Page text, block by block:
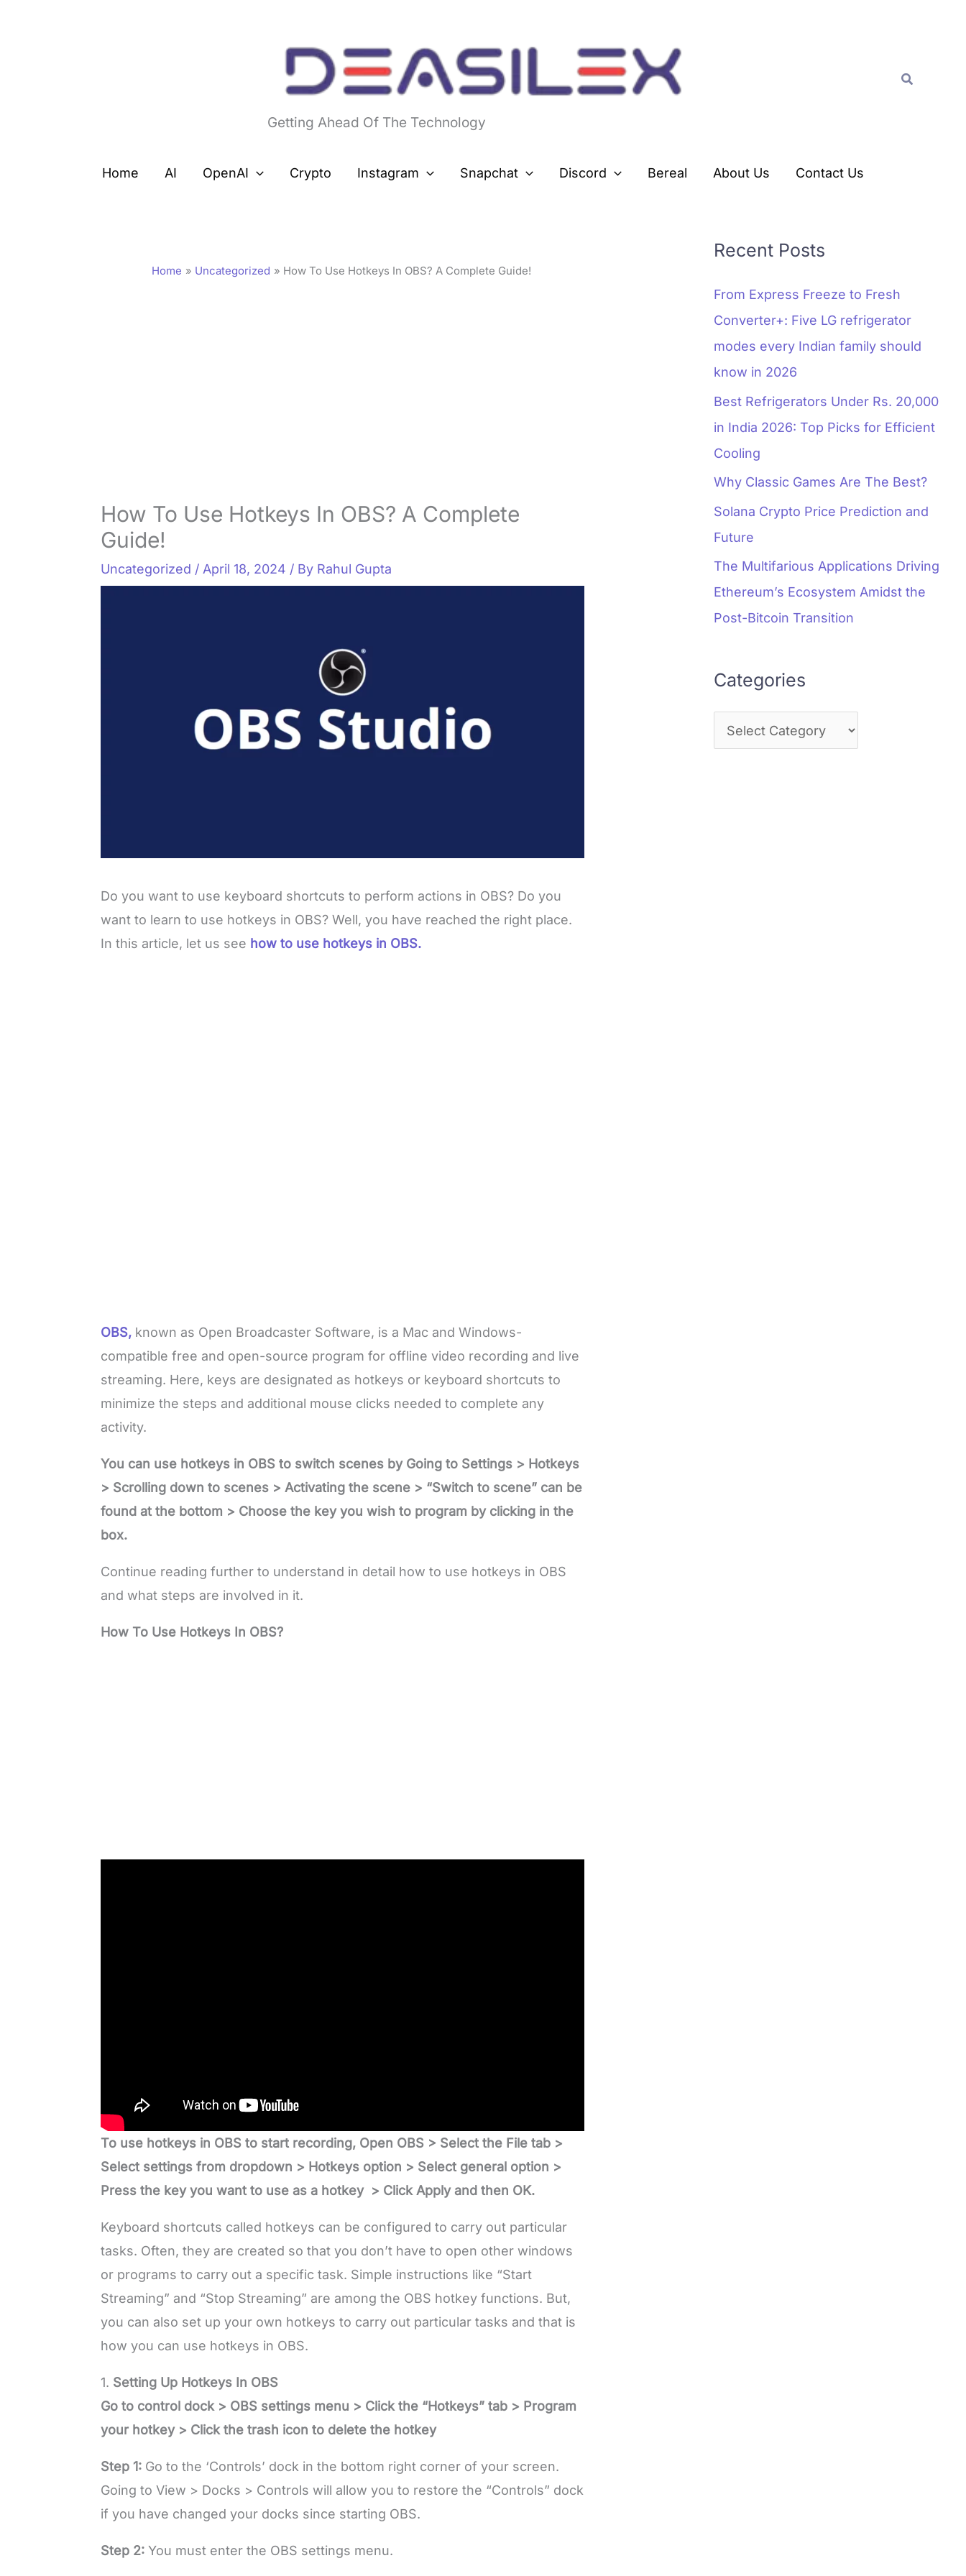
Getting Ahead Of The Technology
Search
Home AI OpenAI Crypto Instagram Snapchat Discord Bereal About Us Contact Us
Home Uncategorized How To Use Hotkeys In OBS? A Complete Guide!
How To Use Hotkeys In OBS? A Complete
Guide!
Uncategorized / April 18, 2024 / By Rahul Gupta
Do you want to use keyboard shortcuts to perform actions in OBS? Do you
want to learn to use hotkeys in OBS? Well, you have reached the right place.
In this article, let us see how to use hotkeys in OBS.
OBS, known as Open Broadcaster Software, is a Mac and Windows-
compatible free and open-source program for offline video recording and live
streaming. Here, keys are designated as hotkeys or keyboard shortcuts to
minimize the steps and additional mouse clicks needed to complete any
activity.
You can use hotkeys in OBS to switch scenes by Going to Settings > Hotkeys
> Scrolling down to scenes > Activating the scene > “Switch to scene” can be
found at the bottom > Choose the key you wish to program by clicking in the
box.
Continue reading further to understand in detail how to use hotkeys in OBS
and what steps are involved in it.
How To Use Hotkeys In OBS?
To use hotkeys in OBS to start recording, Open OBS > Select the File tab >
Select settings from dropdown > Hotkeys option > Select general option >
Press the key you want to use as a hotkey > Click Apply and then OK.
Keyboard shortcuts called hotkeys can be configured to carry out particular
tasks. Often, they are created so that you don’t have to open other windows
or programs to carry out a specific task. Simple instructions like “Start
Streaming” and “Stop Streaming” are among the OBS hotkey functions. But,
you can also set up your own hotkeys to carry out particular tasks and that is
how you can use hotkeys in OBS.
1. Setting Up Hotkeys In OBS
Go to control dock > OBS settings menu > Click the “Hotkeys” tab > Program
your hotkey > Click the trash icon to delete the hotkey
Step 1: Go to the ‘Controls’ dock in the bottom right corner of your screen.
Going to View > Docks > Controls will allow you to restore the “Controls” dock
if you have changed your docks since starting OBS.
Step 2:You must enter the OBS settings menu.
Recent Posts
From Express Freeze to Fresh
Converter+: Five LG refrigerator
modes every Indian family should
know in 2026
Best Refrigerators Under Rs. 20,000
in India 2026: Top Picks for Efficient
Cooling
Why Classic Games Are The Best?
Solana Crypto Price Prediction and
Future
The Multifarious Applications Driving
Ethereum’s Ecosystem Amidst the
Post-Bitcoin Transition
Categories
r
s